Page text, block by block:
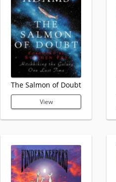
The Salmon of Doubt
View